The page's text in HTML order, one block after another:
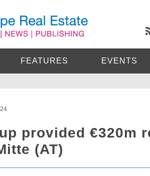
FEATURES EVENTS
provided €320m
(AT)